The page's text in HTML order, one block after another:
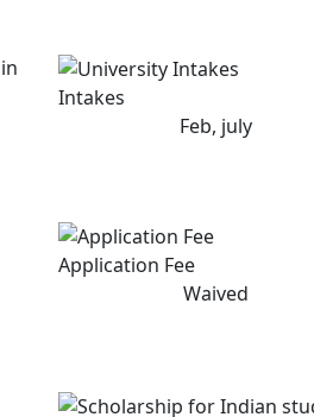
Intakes
Feb, july
Application Fee
Waived